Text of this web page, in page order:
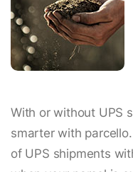
With or without UPS
smarter with
of UPS shipments